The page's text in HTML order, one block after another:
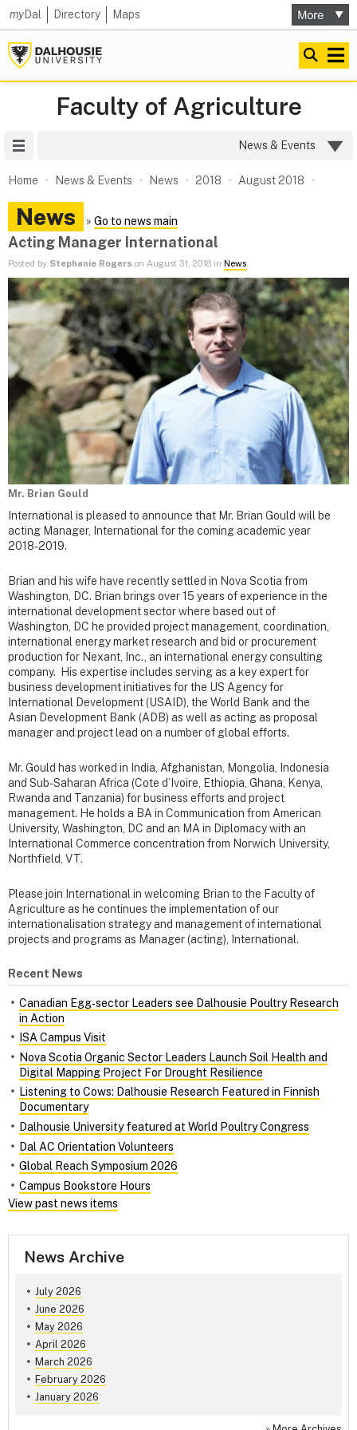
myDal Directory Maps
Faculty of Agriculture
News & Events
Home News & Events News 2018 August 2018
News » Go to news main
Acting Manager International
Posted by Stephanie Rogers on August 31, 2018 in News
Mr. Brian Gould
International is pleased to announce that Mr. Brian Gould will be
acting Manager, International for the coming academic year
2018-2019.
Brian and his wife have recently settled in Nova Scotia from
Washington, DC. Brian brings over 15 years of experience in the
international development sector where based out of
Washington, DC he provided project management, coordination,
international energy market research and bid or procurement
production for Nexant, Inc., an international energy consulting
company. His expertise includes serving as a key expert for
business development initiatives for the US Agency for
International Development (USAID), the World Bank and the
Asian Development Bank (ADB) as well as acting as proposal
manager and project lead on a number of global efforts.
Mr. Gould has worked in India, Afghanistan, Mongolia, Indonesia
and Sub-Saharan Africa (Cote d’Ivoire, Ethiopia, Ghana, Kenya,
Rwanda and Tanzania) for business efforts and project
management. He holds a BA in Communication from American
University, Washington, DC and an MA in Diplomacy with an
International Commerce concentration from Norwich University,
Northfield, VT.
Please join International in welcoming Brian to the Faculty of
Agriculture as he continues the implementation of our
internationalisation strategy and management of international
projects and programs as Manager (acting), International.
Recent News
Canadian Egg‑sector Leaders see Dalhousie Poultry Research
in Action
ISA Campus Visit
Nova Scotia Organic Sector Leaders Launch Soil Health and
Digital Mapping Project For Drought Resilience
Listening to Cows: Dalhousie Research Featured in Finnish
Documentary
Dalhousie University featured at World Poultry Congress
Dal AC Orientation Volunteers
Global Reach Symposium 2026
Campus Bookstore Hours
View past news items
News Archive
July 2026
June 2026
May 2026
April 2026
March 2026
February 2026
January 2026